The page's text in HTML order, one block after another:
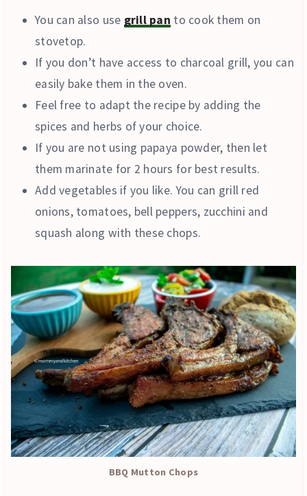
You can also use grill pan to cook them on
stovetop.
If you don’t have access to charcoal grill, you can
easily bake them in the oven.
Feel free to adapt the recipe by adding the
spices and herbs of your choice.
If you are not using papaya powder, then let
them marinate for 2 hours for best results.
Add vegetables if you like. You can grill red
onions, tomatoes, bell peppers, zucchini and
squash along with these chops.
BBQ Mutton Chops